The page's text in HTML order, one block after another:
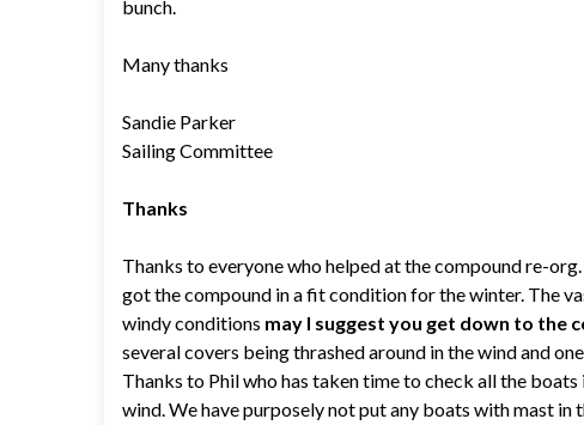
bunch.
Many thanks
Sandie Parker
Sailing Committee
Thanks
Thanks to everyone who helped at the compound re-
got the compound in a fit condition for the winter. The
windy conditions may I suggest you get down to the
several covers being thrashed around in the wind and
Thanks to Phil who has taken time to check all the
wind. We have purposely not put any boats with mast in